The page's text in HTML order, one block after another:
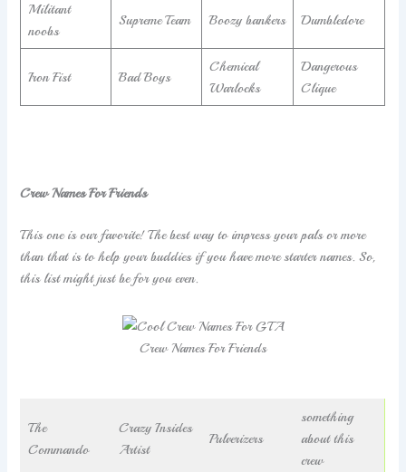
Militant
noobs
Supreme Team Boozy bankers Dumbledore
Iron Fist Bad Boys
Chemical
Warlocks
Dangerous
Clique
Crew Names For Friends
This one is our favorite! The best way to impress your pals or more
than that is to help your buddies if you have more starter names. So,
this list might just be for you even.
Crew Names For Friends
The
Commando
Crazy Insides
Artist
Pulverizers
something
about this
crew